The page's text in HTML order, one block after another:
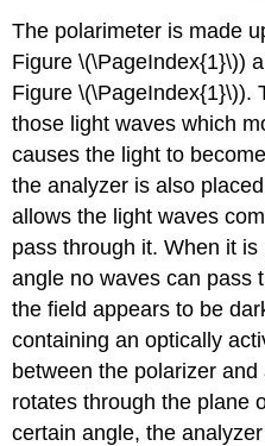
The polarimeter is made
Figure \(\PageIndex{1}\))
Figure \(\PageIndex{1}\)).
those light waves which
causes the light to
the analyzer is also
allows the light waves
pass through it. When it
angle no waves can pass
the field appears to be
containing an optically
between the polarizer
rotates through the plane
certain angle, the